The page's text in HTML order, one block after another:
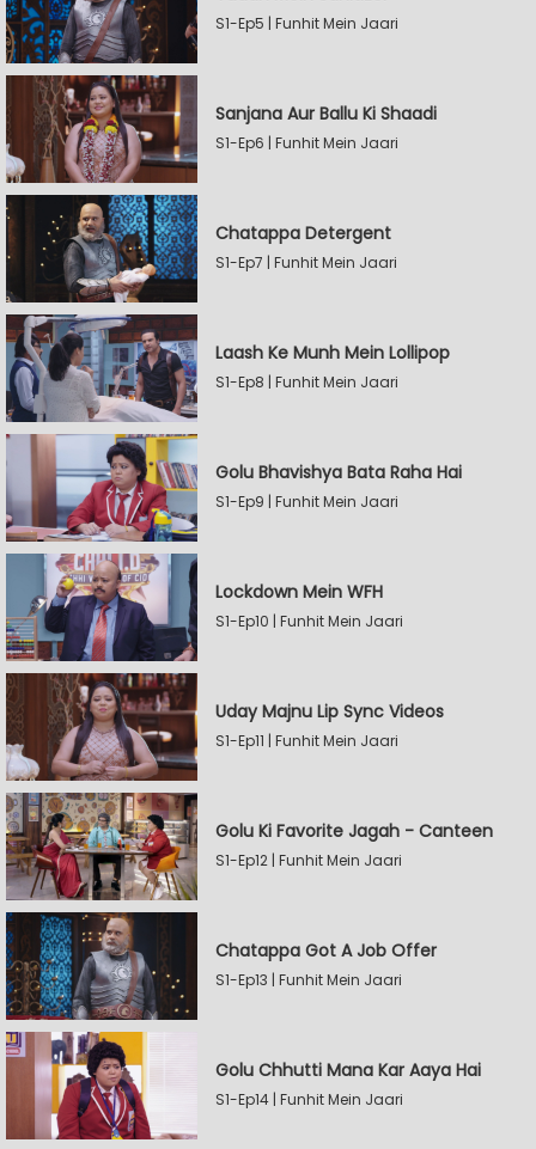
S1-Ep5 | Funhit Mein Jaari
Sanjana Aur Ballu Ki Shaadi
S1-Ep6 | Funhit Mein Jaari
Chatappa Detergent
S1-Ep7 | Funhit Mein Jaari
Laash Ke Munh Mein Lollipop
S1-Ep8 | Funhit Mein Jaari
Golu Bhavishya Bata Raha Hai
S1-Ep9 | Funhit Mein Jaari
Lockdown Mein WFH
S1-Ep10 | Funhit Mein Jaari
Uday Majnu Lip Sync Videos
S1-Ep11 | Funhit Mein Jaari
Golu Ki Favorite Jagah - Canteen
S1-Ep12 | Funhit Mein Jaari
Chatappa Got A Job Offer
S1-Ep13 | Funhit Mein Jaari
Golu Chhutti Mana Kar Aaya Hai
S1-Ep14 | Funhit Mein Jaari